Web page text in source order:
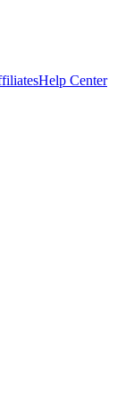
Help Center